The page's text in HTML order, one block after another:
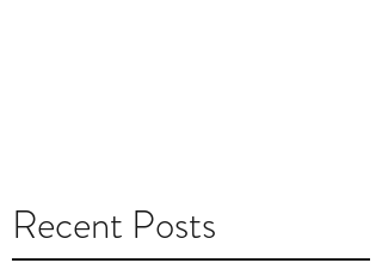
Recent Posts